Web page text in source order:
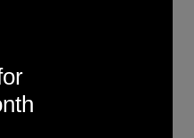
that “fences
of hiring
his hotel in